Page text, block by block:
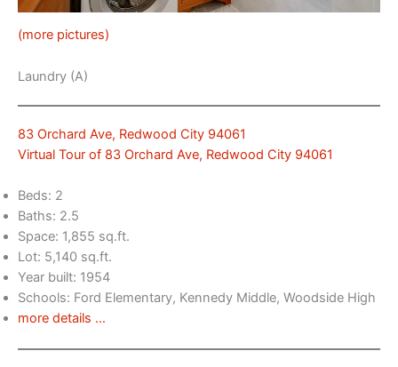
(more pictures)
Laundry (A)
83 Orchard Ave, Redwood City 94061
Virtual Tour of 83 Orchard Ave, Redwood City 94061
Beds: 2
Baths: 2.5
Space: 1,855 sq.ft.
Lot: 5,140 sq.ft.
Year built: 1954
Schools: Ford Elementary, Kennedy Middle, Woodside High
more details …